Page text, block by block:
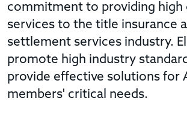
commitment to providing high
services to the title insurance
settlement services industry.
promote high industry
provide effective solutions for
members' critical needs.